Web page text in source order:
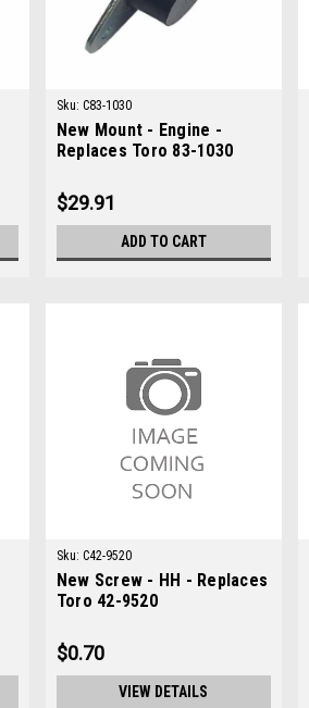
Sku: C83-1030
New Mount - Engine -
Replaces Toro 83-1030
$29.91
ADD TO CART
Sku: C42-9520
New Screw - HH - Replaces
Toro 42-9520
$0.70
VIEW DETAILS